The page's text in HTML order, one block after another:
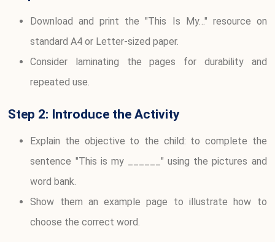
Download and print the "This Is My…" resource on
standard A4 or Letter-sized paper.
Consider laminating the pages for durability and
repeated use.
Step 2: Introduce the Activity
Explain the objective to the child: to complete the
sentence "This is my ______" using the pictures and
word bank.
Show them an example page to illustrate how to
choose the correct word.